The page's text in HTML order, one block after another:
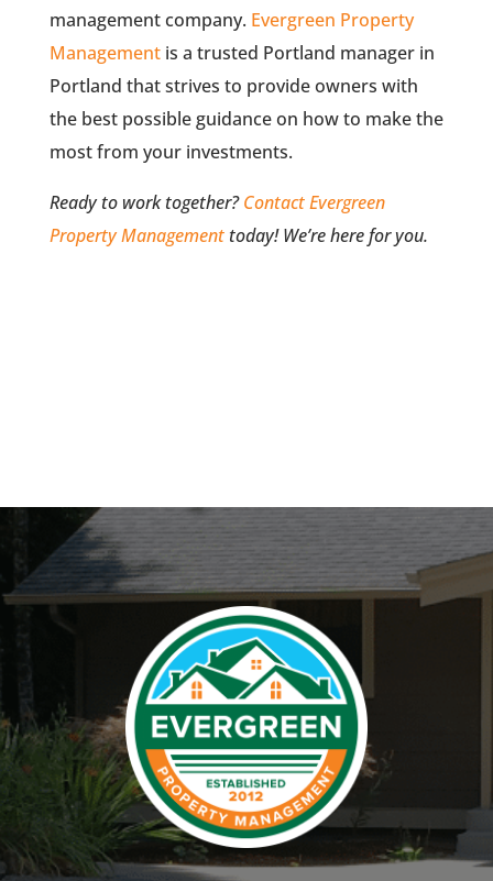
management company. Evergreen Property
Managementis a trusted Portland manager in
Portland that strives to provide owners with
the best possible guidance on how to make the
most from your investments.
Ready to work together?Contact Evergreen
Property Managementtoday! We’re here for you.